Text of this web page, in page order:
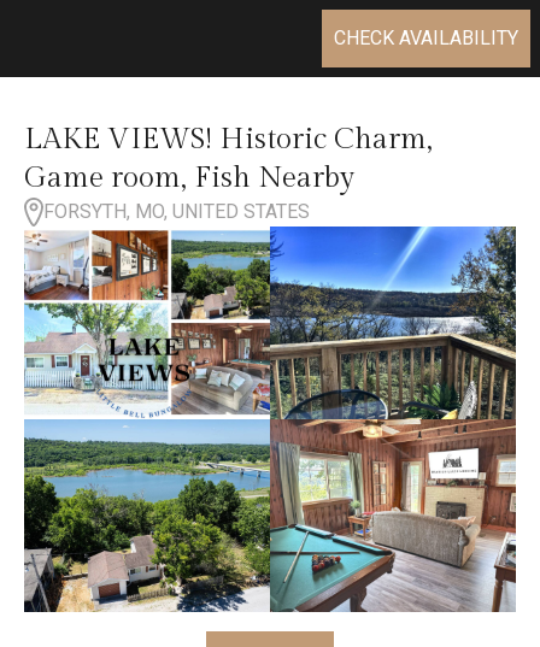
CHECK AVAILABILITY
LAKE VIEWS! Historic Charm,
Game room, Fish Nearby
FORSYTH, MO, UNITED STATES